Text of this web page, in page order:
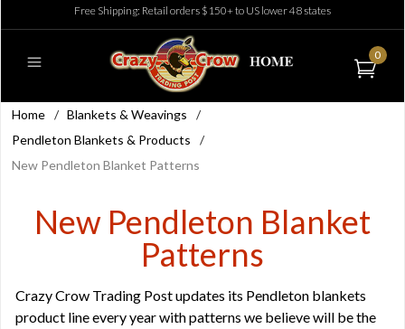
Free Shipping: Retail orders $150+ to US lower 48 states
0
Home / Blankets & Weavings
/
Pendleton Blankets & Products
/
New Pendleton Blanket Patterns
New Pendleton Blanket
Patterns
Crazy Crow Trading Post updates its Pendleton blankets
product line every year with patterns we believe will be the